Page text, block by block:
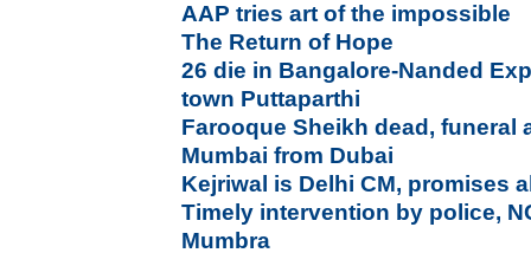
AAP tries art of the impossible
The Return of Hope
26 die in Bangalore-Nanded
town Puttaparthi
Farooque Sheikh dead, funeral
Mumbai from Dubai
Kejriwal is Delhi CM, promises
Timely intervention by police,
Mumbra